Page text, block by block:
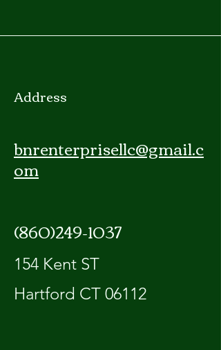
Address
bnrenterprisellc@gmail.c
om
(860)249-1037
154 Kent ST
Hartford CT 06112